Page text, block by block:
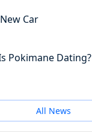
Car
Pokimane Dating?
All News